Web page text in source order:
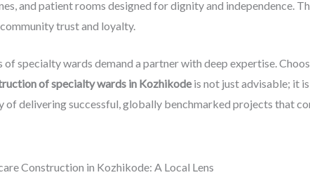
and patient rooms designed for dignity and independence.
trust and loyalty.
of specialty wards demand a partner with deep expertise.
of specialty wards in Kozhikodeis not just advisable; it
delivering successful, globally benchmarked projects that
Construction in Kozhikode: A Local Lens